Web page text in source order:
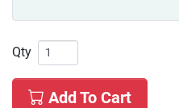
Qty
Add To Cart